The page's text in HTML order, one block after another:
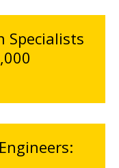
Specialists